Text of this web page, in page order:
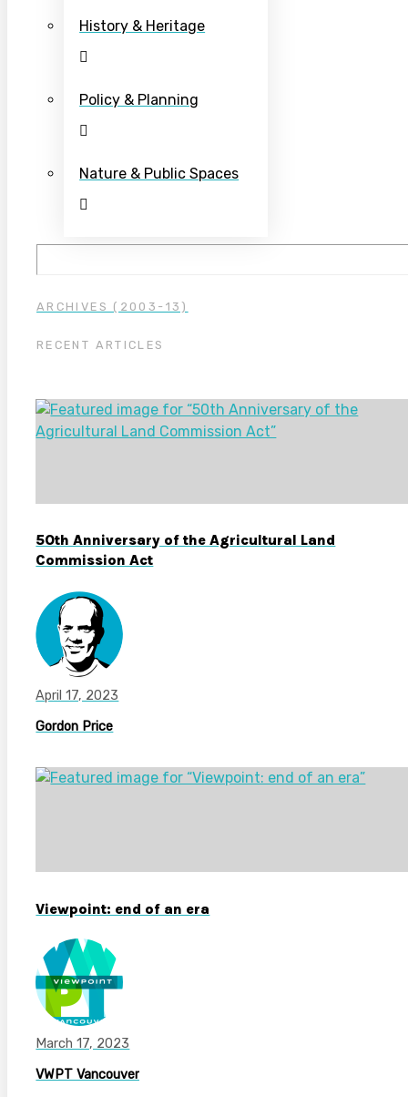
History & Heritage
Policy & Planning
Nature & Public Spaces
ARCHIVES (2003-13)
RECENT ARTICLES
50th Anniversary of the Agricultural Land
Commission Act
April 17, 2023
Gordon Price
Viewpoint: end of an era
March 17, 2023
VWPT Vancouver